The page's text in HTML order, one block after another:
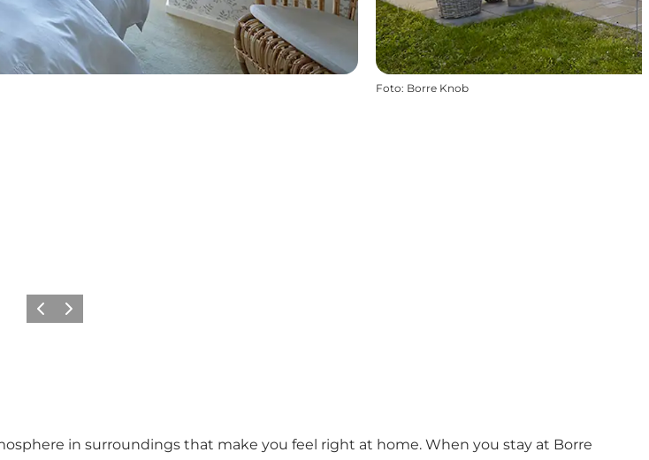
Foto: Borre Knob
Föregående
Nästa
in surroundings that make you feel right at home. When you stay at Borre